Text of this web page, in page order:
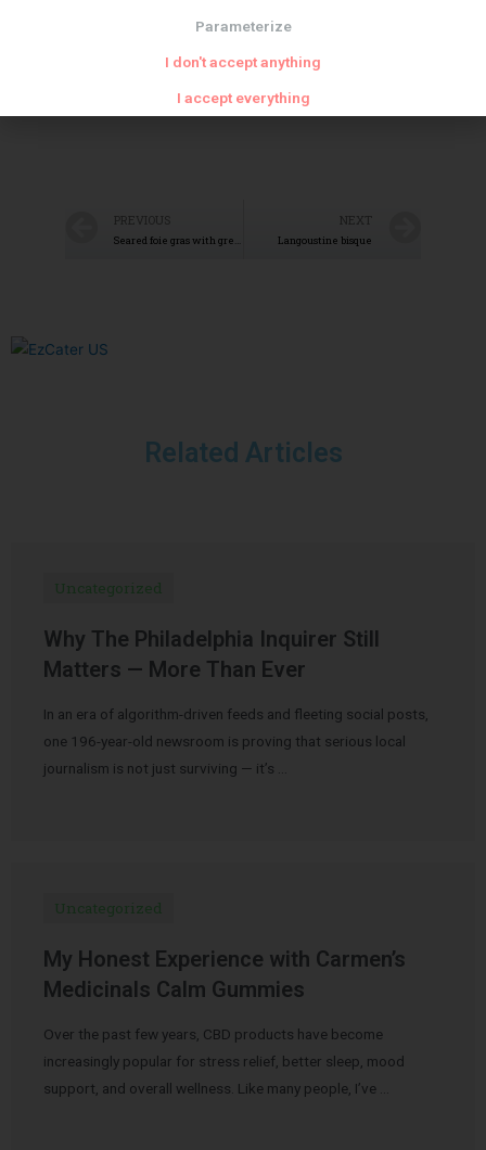
PREVIOUS
Seared foie gras with green apples
NEXT
Langoustine bisque
Related Articles
Uncategorized
Why The Philadelphia Inquirer Still
Matters — More Than Ever
In an era of algorithm-driven feeds and fleeting social posts,
one 196-year-old newsroom is proving that serious local
journalism is not just surviving — it’s …
Uncategorized
My Honest Experience with Carmen’s
Medicinals Calm Gummies
Over the past few years, CBD products have become
increasingly popular for stress relief, better sleep, mood
support, and overall wellness. Like many people, I’ve …
Parameterize
I don't accept anything
I accept everything